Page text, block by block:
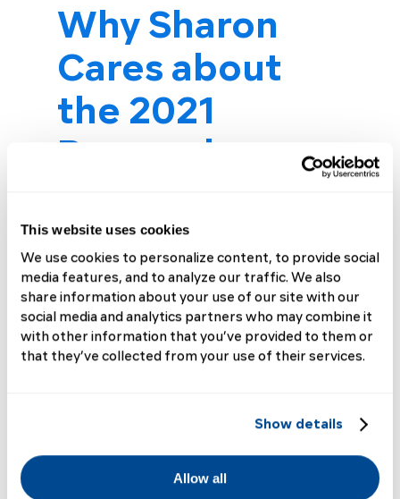
This website uses cookies
We use cookies to personalize content, to provide social
media features, and to analyze our traffic. We also
share information about your use of our site with our
social media and analytics partners who may combine it
with other information that you’ve provided to them or
that they’ve collected from your use of their services.
Show details
Allow all
Why Sharon
Cares about
the 2021
Research
Making a Difference
“I love this picture of us,” says
Sharon Dobie, looking at a
photo of her and her son Matt
out on the water on a beautiful